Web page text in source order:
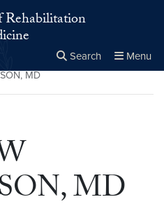
Search Menu
Close
×
MD
MD